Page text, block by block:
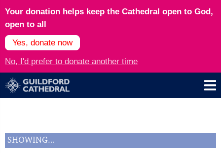
Your donation helps keep the Cathedral open to God,
open to all
Yes, donate now
No, I'd prefer to donate another time
SHOWING…